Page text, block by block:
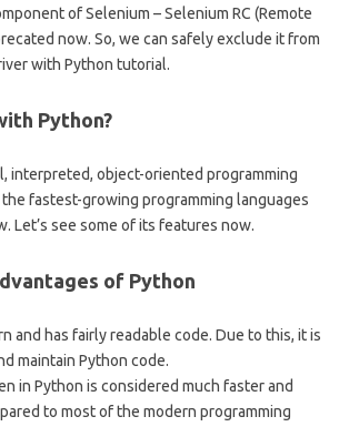
of Selenium – Selenium RC (Remote
now. So, we can safely exclude it from
with Python tutorial.
Python?
interpreted, object-oriented programming
fastest-growing programming languages
Let’s see some of its features now.
of Python
and has fairly readable code. Due to this, it is
maintain Python code.
in Python is considered much faster and
to most of the modern programming